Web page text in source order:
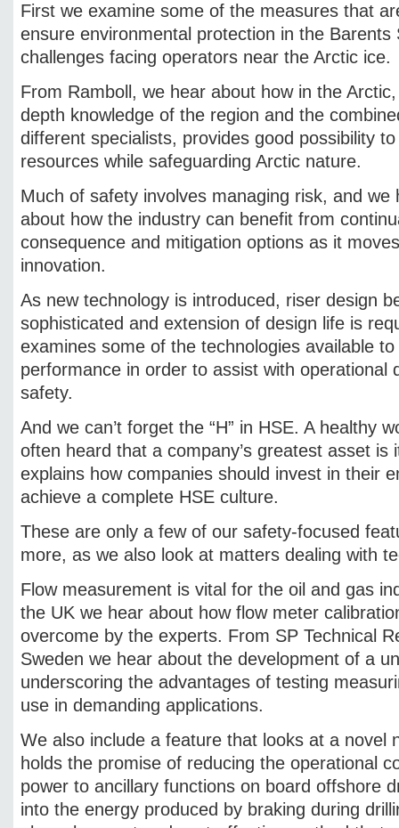
First we examine some of the measures that
ensure environmental protection in the Barents
challenges facing operators near the Arctic ice.
From Ramboll, we hear about how in the
depth knowledge of the region and the
different specialists, provides good possibility
resources while safeguarding Arctic nature.
Much of safety involves managing risk, and we
about how the industry can benefit from
consequence and mitigation options as it
innovation.
As new technology is introduced, riser design
sophisticated and extension of design life is
examines some of the technologies available to
performance in order to assist with operational
safety.
And we can’t forget the “H” in HSE. A healthy
often heard that a company’s greatest asset is
explains how companies should invest in their
achieve a complete HSE culture.
These are only a few of our safety-focused
more, as we also look at matters dealing with
Flow measurement is vital for the oil and gas
the UK we hear about how flow meter
overcome by the experts. From SP Technical
Sweden we hear about the development of a
underscoring the advantages of testing
use in demanding applications.
We also include a feature that looks at a novel
holds the promise of reducing the operational
power to ancillary functions on board offshore
into the energy produced by braking during